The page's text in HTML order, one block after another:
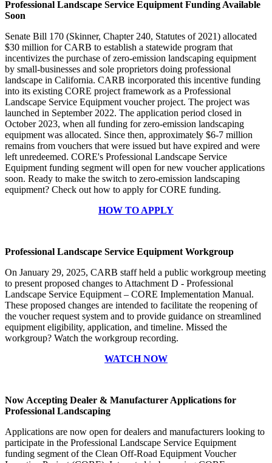
Professional Landscape Service Equipment Funding Available
Soon
Senate Bill 170 (Skinner, Chapter 240, Statutes of 2021) allocated
$30 million for CARB to establish a statewide program that
incentivizes the purchase of zero-emission landscaping equipment
by small-businesses and sole proprietors doing professional
landscape in California. CARB incorporated this incentive funding
into its existing CORE project framework as a Professional
Landscape Service Equipment voucher project. The project was
launched in September 2022. The application period closed in
October 2023, when all funding for zero-emission landscaping
equipment was allocated. Since then, approximately $6-7 million
remains from vouchers that were issued but have expired and were
left unredeemed. CORE's Professional Landscape Service
Equipment funding segment will open for new voucher applications
soon. Ready to make the switch to zero-emission landscaping
equipment? Check out how to apply for CORE funding.
HOW TO APPLY
Professional Landscape Service Equipment Workgroup
On January 29, 2025, CARB staff held a public workgroup meeting
to present proposed changes to Attachment D - Professional
Landscape Service Equipment – CORE Implementation Manual.
These proposed changes are intended to facilitate the reopening of
the voucher request system and to provide guidance on streamlined
equipment eligibility, application, and timeline. Missed the
workgroup? Watch the workgroup recording.
WATCH NOW
Now Accepting Dealer & Manufacturer Applications for
Professional Landscaping
Applications are now open for dealers and manufacturers looking to
participate in the Professional Landscape Service Equipment
funding segment of the Clean Off-Road Equipment Voucher